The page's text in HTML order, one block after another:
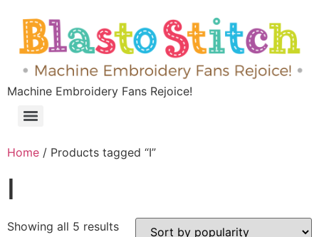
Machine Embroidery Fans Rejoice!
Home / Products tagged “I”
I
Showing all 5 results